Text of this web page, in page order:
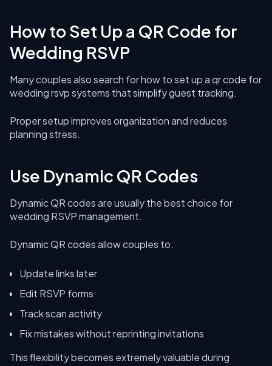
How to Set Up a QR Code for
Wedding RSVP
Many couples also search for how to set up a qr code for
wedding rsvp systems that simplify guest tracking.
Proper setup improves organization and reduces
planning stress.
Use Dynamic QR Codes
Dynamic QR codes are usually the best choice for
wedding RSVP management.
Dynamic QR codes allow couples to:
Update links later
Edit RSVP forms
Track scan activity
Fix mistakes without reprinting invitations
This flexibility becomes extremely valuable during